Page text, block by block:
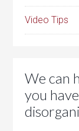
Video Tips
We can
you